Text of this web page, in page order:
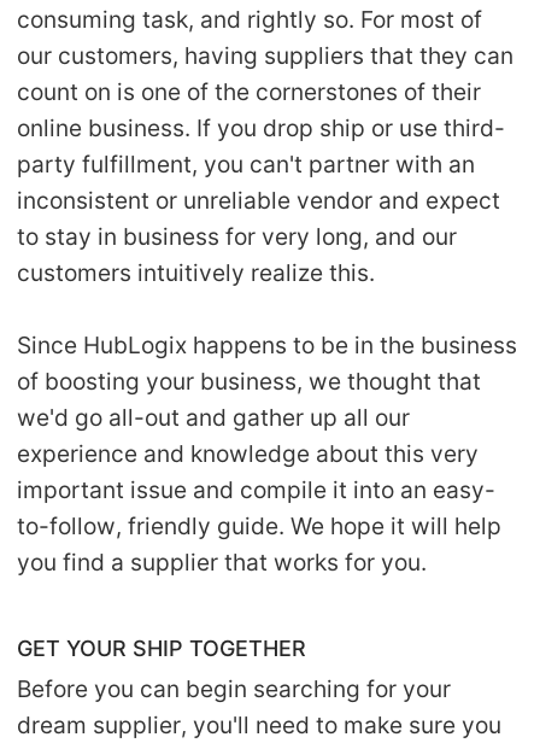
consuming task, and rightly so. For most of
our customers, having suppliers that they can
count on is one of the cornerstones of their
online business. If you drop ship or use third-
party fulfillment, you can't partner with an
inconsistent or unreliable vendor and expect
to stay in business for very long, and our
customers intuitively realize this.
Since HubLogix happens to be in the business
of boosting your business, we thought that
we'd go all-out and gather up all our
experience and knowledge about this very
important issue and compile it into an easy-
to-follow, friendly guide. We hope it will help
you find a supplier that works for you.
GET YOUR SHIP TOGETHER
Before you can begin searching for your
dream supplier, you'll need to make sure you